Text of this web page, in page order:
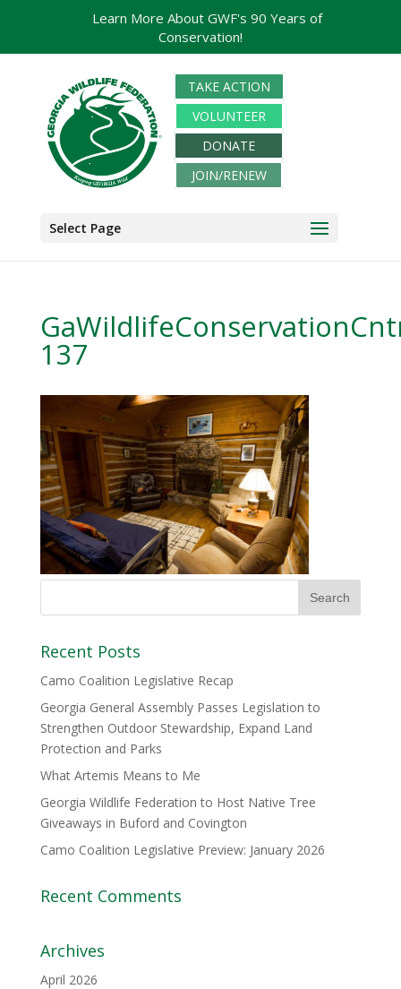
TAKE ACTION
VOLUNTEER
DONATE
JOIN/RENEW
Select Page
137
Recent Posts
Camo Coalition Legislative Recap
Georgia General Assembly Passes Legislation to
Strengthen Outdoor Stewardship, Expand Land
Protection and Parks
What Artemis Means to Me
Georgia Wildlife Federation to Host Native Tree
Giveaways in Buford and Covington
Camo Coalition Legislative Preview: January 2026
Recent Comments
Archives
April 2026
Learn More About GWF's 90 Years of
Conservation!